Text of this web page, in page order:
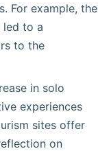
For example, the
led to a
to the
in solo
experiences
sites offer
on